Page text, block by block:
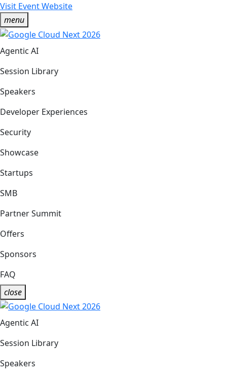
Visit Event Website
menu
Agentic AI
Session Library
Speakers
Developer Experiences
Security
Showcase
Startups
SMB
Partner Summit
Offers
Sponsors
FAQ
close
Agentic AI
Session Library
Speakers